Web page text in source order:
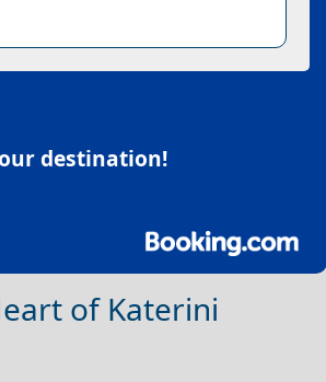
destination!
of Katerini